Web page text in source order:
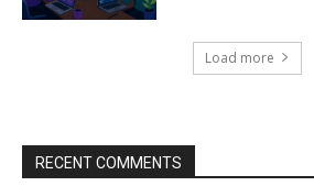
Load more
RECENT COMMENTS